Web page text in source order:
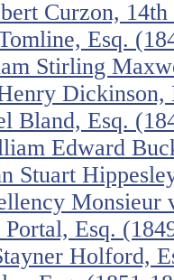
Curzon,
Esq.
Stirling
Dickinson,
Bland, Esq.
Edward
Stuart
Monsieur
Esq.
Holford,